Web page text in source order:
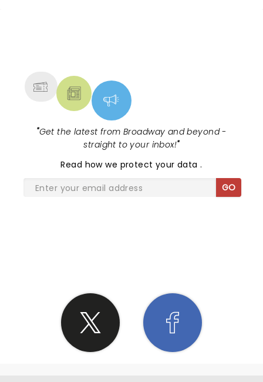
"Get the latest from Broadway and beyond -
straight to your inbox!"
Read how we protect your data.
GO